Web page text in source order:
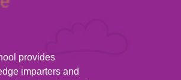
provides
imparters and